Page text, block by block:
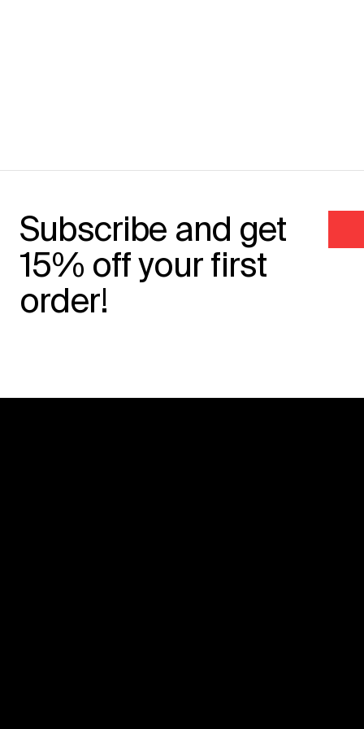
Subscribe and get
15% off your first
order!